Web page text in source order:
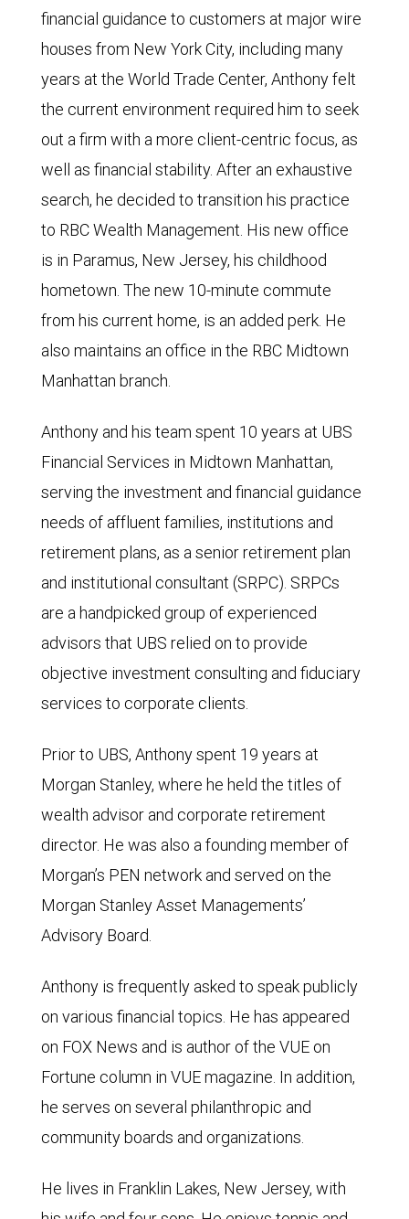
financial guidance to customers at major wire
houses from New York City, including many
years at the World Trade Center, Anthony felt
the current environment required him to seek
out a firm with a more client-centric focus, as
well as financial stability. After an exhaustive
search, he decided to transition his practice
to RBC Wealth Management. His new office
is in Paramus, New Jersey, his childhood
hometown. The new 10-minute commute
from his current home, is an added perk. He
also maintains an office in the RBC Midtown
Manhattan branch.
Anthony and his team spent 10 years at UBS
Financial Services in Midtown Manhattan,
serving the investment and financial guidance
needs of affluent families, institutions and
retirement plans, as a senior retirement plan
and institutional consultant (SRPC). SRPCs
are a handpicked group of experienced
advisors that UBS relied on to provide
objective investment consulting and fiduciary
services to corporate clients.
Prior to UBS, Anthony spent 19 years at
Morgan Stanley, where he held the titles of
wealth advisor and corporate retirement
director. He was also a founding member of
Morgan’s PEN network and served on the
Morgan Stanley Asset Managements’
Advisory Board.
Anthony is frequently asked to speak publicly
on various financial topics. He has appeared
on FOX News and is author of the VUE on
Fortune column in VUE magazine. In addition,
he serves on several philanthropic and
community boards and organizations.
He lives in Franklin Lakes, New Jersey, with